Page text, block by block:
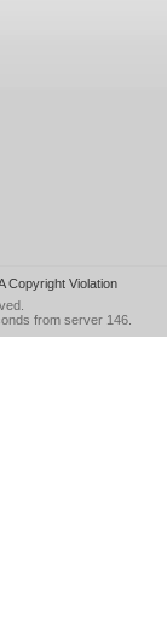
Copyright Violation
from server 146.